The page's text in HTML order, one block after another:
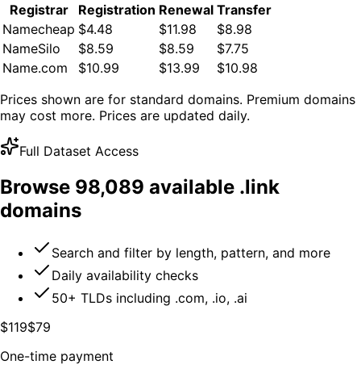
Registrar
Registration Renewal Transfer
Namecheap $4.48 $11.98
$8.98
NameSilo
$8.59 $8.59
$7.75
Name.com
$10.99 $13.99
$10.98
Prices shown are for standard domains. Premium domains
may cost more. Prices are updated daily.
Full Dataset Access
Browse 98,089 available .link
domains
Search and filter by length, pattern, and more
Daily availability checks
50+ TLDs including .com, .io, .ai
$119$79
One-time payment